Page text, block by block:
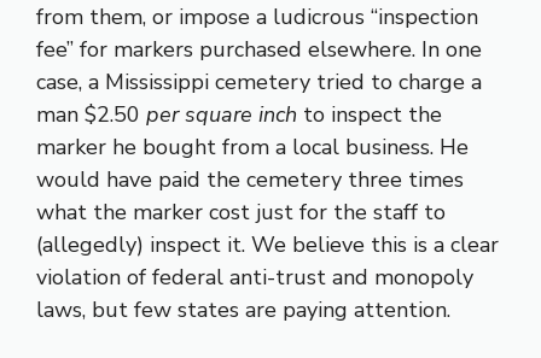
from them, or impose a ludicrous “inspection
fee” for markers purchased elsewhere. In one
case, a Mississippi cemetery tried to charge a
man $2.50 per square inch to inspect the
marker he bought from a local business. He
would have paid the cemetery three times
what the marker cost just for the staff to
(allegedly) inspect it. We believe this is a clear
violation of federal anti-trust and monopoly
laws, but few states are paying attention.